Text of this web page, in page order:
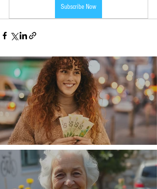
Subscribe Now
Money, money, money